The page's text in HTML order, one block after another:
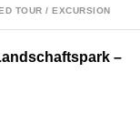
TOUR / EXCURSION
–